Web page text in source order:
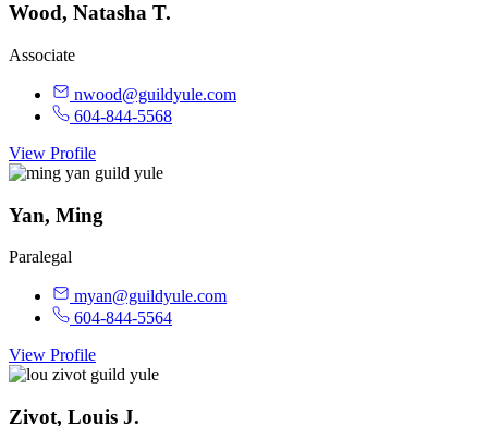
Wood, Natasha T.
Associate
nwood@guildyule.com
604-844-5568
View Profile
Yan, Ming
Paralegal
myan@guildyule.com
604-844-5564
View Profile
Zivot, Louis J.